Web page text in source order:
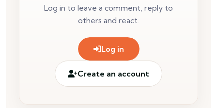
Log in to leave a comment, reply to
others and react.
Log in
Create an account